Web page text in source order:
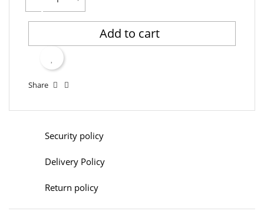
Add to cart
Share
Security policy
Delivery Policy
Return policy